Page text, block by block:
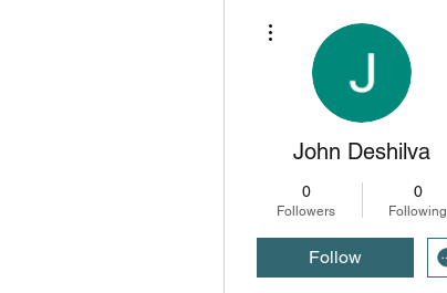
John Deshilva
0
Followers
0
Following
Follow